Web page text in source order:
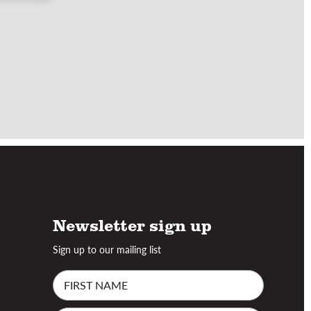
Newsletter sign up
Sign up to our mailing list